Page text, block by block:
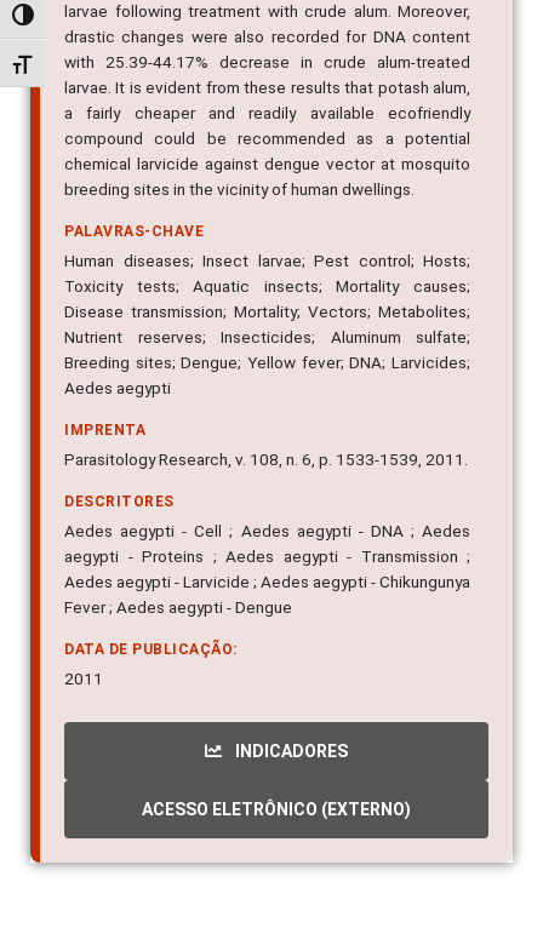
Alternar alto contraste
Alternar tamanho da fonte
larvae following treatment with crude alum. Moreover,
drastic changes were also recorded for DNA content
with 25.39-44.17% decrease in crude alum-treated
larvae. It is evident from these results that potash alum,
a fairly cheaper and readily available ecofriendly
compound could be recommended as a potential
chemical larvicide against dengue vector at mosquito
breeding sites in the vicinity of human dwellings.
PALAVRAS-CHAVE
Human diseases; Insect larvae; Pest control; Hosts;
Toxicity tests; Aquatic insects; Mortality causes;
Disease transmission; Mortality; Vectors; Metabolites;
Nutrient reserves; Insecticides; Aluminum sulfate;
Breeding sites; Dengue; Yellow fever; DNA; Larvicides;
Aedes aegypti
IMPRENTA
Parasitology Research, v. 108, n. 6, p. 1533-1539, 2011.
DESCRITORES
Aedes aegypti - Cell ; Aedes aegypti - DNA ; Aedes
aegypti - Proteins ; Aedes aegypti - Transmission ;
Aedes aegypti - Larvicide ; Aedes aegypti - Chikungunya
Fever ; Aedes aegypti - Dengue
DATA DE PUBLICAÇÃO:
2011
INDICADORES
ACESSO ELETRÔNICO (EXTERNO)